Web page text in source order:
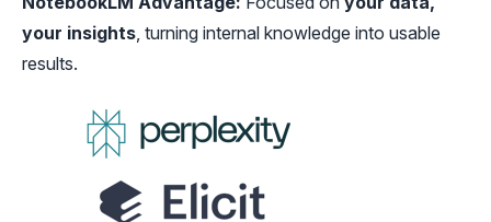
your insights , turning internal knowledge into usable
results.